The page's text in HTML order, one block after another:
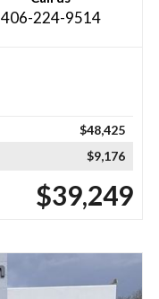
406-224-9514
$48,425
$9,176
$39,249